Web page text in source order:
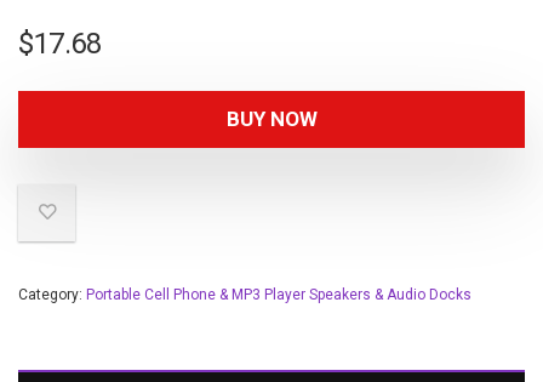
$17.68
BUY NOW
Category: Portable Cell Phone & MP3 Player Speakers & Audio Docks